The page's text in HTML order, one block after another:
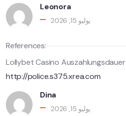
Leonora
يوليو 15, 2026
References:
Lollybet Casino Auszahlungsdauer
http://police.s375.xrea.com
Dina
يوليو 15, 2026